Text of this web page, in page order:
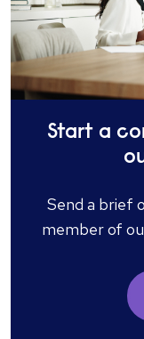
Start a
Send a brief
member of